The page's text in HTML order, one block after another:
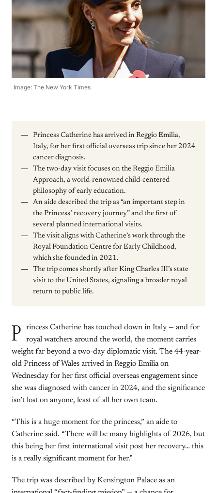
Image: The New York Times
Princess Catherine has arrived in Reggio Emilia,
Italy, for her first official overseas trip since her 2024
cancer diagnosis.
The two-day visit focuses on the Reggio Emilia
Approach, a world-renowned child-centered
philosophy of early education.
An aide described the trip as “an important step in
the Princess’ recovery journey” and the first of
several planned international visits.
The visit aligns with Catherine’s work through the
Royal Foundation Centre for Early Childhood,
which she founded in 2021.
The trip comes shortly after King Charles III’s state
visit to the United States, signaling a broader royal
return to public life.
P
rincess Catherine has touched down in Italy — and for
royal watchers around the world, the moment carries
weight far beyond a two-day diplomatic visit. The 44-year-
old Princess of Wales arrived in Reggio Emilia on
Wednesday for her first official overseas engagement since
she was diagnosed with cancer in 2024, and the significance
isn’t lost on anyone, least of all her own team.
“This is a huge moment for the princess,” an aide to
Catherine said. “There will be many highlights of 2026, but
this being her first international visit post her recovery… this
is a really significant moment for her.”
The trip was described by Kensington Palace as an